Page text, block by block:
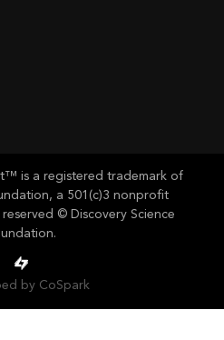
is a registered trademark of
a 501(c)3 nonprofit
© Discovery Science
by CoSpark